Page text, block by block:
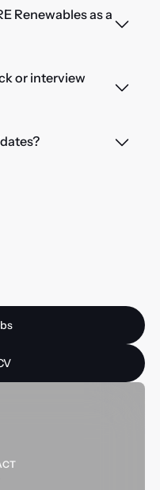
Renewables as a
or interview